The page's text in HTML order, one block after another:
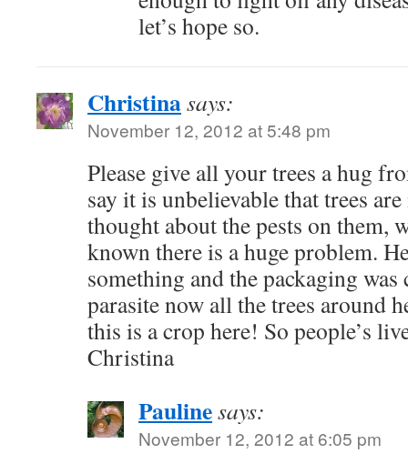
let’s hope so.
Christinasays:
November 12, 2012 at 5:48 pm
Please give all your trees a hug
say it is unbelievable that trees
thought about the pests on them,
known there is a huge problem.
something and the packaging
parasite now all the trees around
this is a crop here! So people’s
Christina
Paulinesays:
November 12, 2012 at 6:05 pm